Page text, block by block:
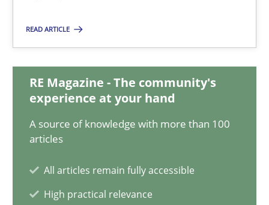
READ ARTICLE
RE Magazine - The community's
experience at your hand
A source of knowledge with more than 100
articles
All articles remain fully accessible
High practical relevance
Xavier Franch
Andreas Vogelsang
14.01.2020
Integrating Program Management and Systems